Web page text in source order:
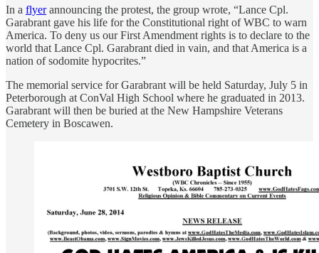
In a flyerannouncing the protest, the group wrote, “Lance Cpl.
Garabrant gave his life for the Constitutional right of WBC to warn
America. To deny us our First Amendment rights is to declare to the
world that Lance Cpl. Garabrant died in vain, and that America is a
nation of sodomite hypocrites.”
The memorial service for Garabrant will be held Saturday, July 5 in
Peterborough at ConVal High School where he graduated in 2013.
Garabrant will then be buried at the New Hampshire Veterans
Cemetery in Boscawen.